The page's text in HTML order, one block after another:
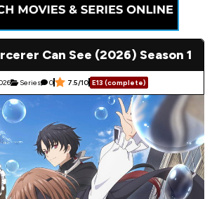
Can See (2026) Season 1
Series 0 7.5/10 E13 (complete)